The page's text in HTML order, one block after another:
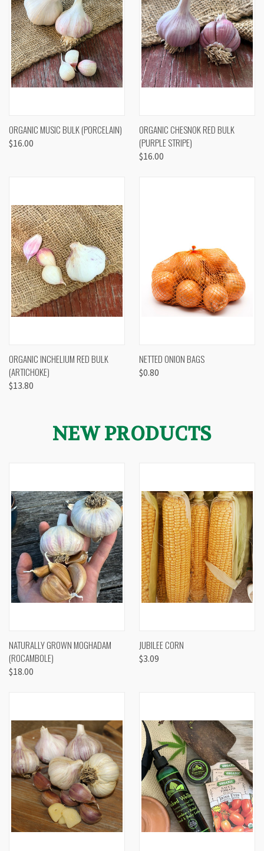
ORGANIC MUSIC BULK (PORCELAIN)
$16.00
ORGANIC CHESNOK RED BULK
(PURPLE STRIPE)
$16.00
ORGANIC INCHELIUM RED BULK
(ARTICHOKE)
$13.80
NETTED ONION BAGS
$0.80
NEW PRODUCTS
NATURALLY GROWN MOGHADAM
(ROCAMBOLE)
$18.00
JUBILEE CORN
$3.09